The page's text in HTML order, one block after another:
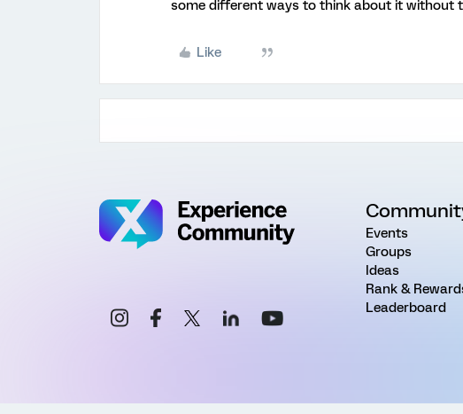
some different ways to think about it without
Like
Events
Groups
Ideas
Rank &
Leaderboard